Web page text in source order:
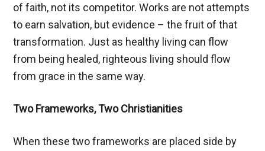
of faith, not its competitor. Works are not attempts
to earn salvation, but evidence – the fruit of that
transformation. Just as healthy living can flow
from being healed, righteous living should flow
from grace in the same way.
Two Frameworks, Two Christianities
When these two frameworks are placed side by